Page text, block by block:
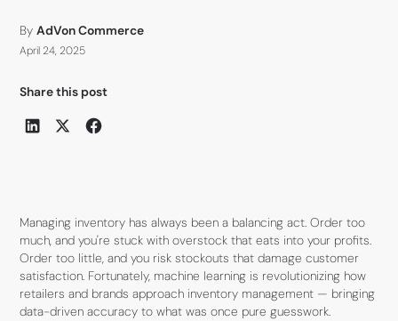
By AdVon Commerce
April 24, 2025
Share this post
Managing inventory has always been a balancing act. Order too
much, and you're stuck with overstock that eats into your profits.
Order too little, and you risk stockouts that damage customer
satisfaction. Fortunately, machine learning is revolutionizing how
retailers and brands approach inventory management — bringing
data-driven accuracy to what was once pure guesswork.